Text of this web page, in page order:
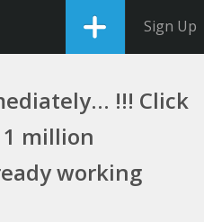
Sign Up
!!! Click
million
working